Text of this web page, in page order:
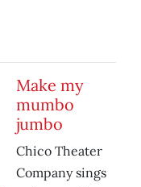
Make my
mumbo
jumbo
Chico Theater
Company sings